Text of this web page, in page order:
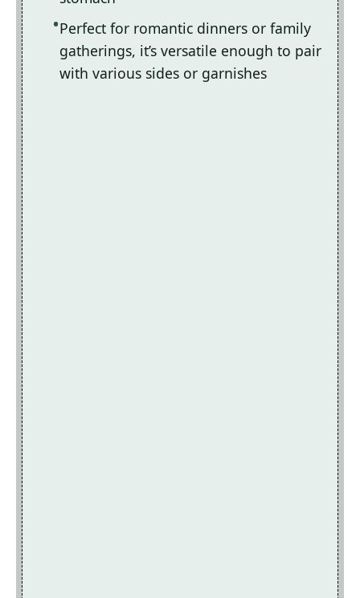
Perfect for romantic dinners or family
gatherings, it’s versatile enough to pair
with various sides or garnishes